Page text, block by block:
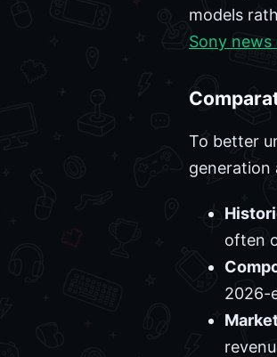
models
Sony
To better
generation
often
2026-